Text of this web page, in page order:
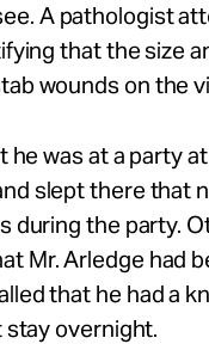
A pathologist
that the size
wounds on the
was at a party
slept there that
during the party.
Mr. Arledge had
that he had a
overnight.